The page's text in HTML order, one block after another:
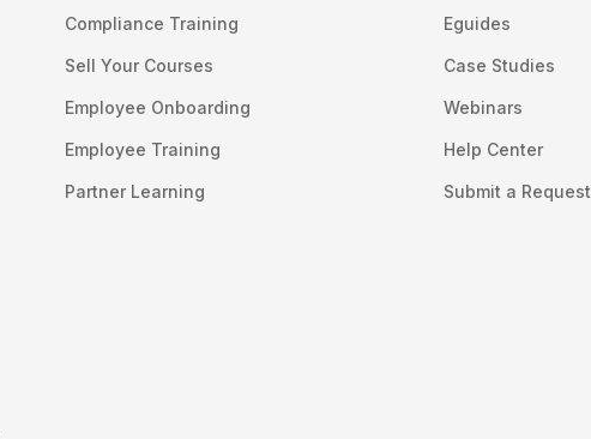
Compliance Training
Sell Your Courses
Employee Onboarding
Employee Training
Partner Learning
Eguides
Case Studies
Webinars
Help Center
Submit a Request